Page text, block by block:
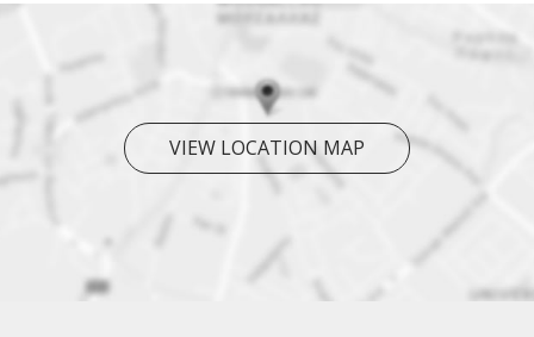
VIEW LOCATION MAP